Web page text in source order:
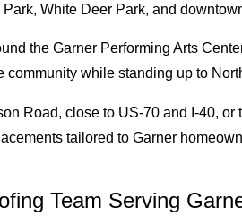
White Deer Park, and
the Garner Performing Arts
community while standing up to
Road, close to US-70 and I-40,
tailored to Garner
Team Serving